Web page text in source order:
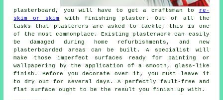
plasterboard, you will have to get a craftsman to
re-
skim or skim
with finishing plaster. Out of all the
tasks that plasterers are asked to tackle, this is one
of the most commonplace. Existing plasterwork can easily
be damaged during home refurbishments, and new
plasterboarded areas can be built. A specialist will
make those imperfect surfaces ready for painting or
wallpapering by the application of a smooth, glass-like
finish. Before you decorate over it, you must leave it
to dry out for several days. A perfectly fault-free and
flat surface ought to be the result you finish up with.